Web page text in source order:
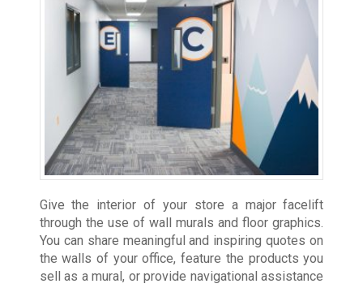
Give the interior of your store a major facelift
through the use of wall murals and floor graphics.
You can share meaningful and inspiring quotes on
the walls of your office, feature the products you
sell as a mural, or provide navigational assistance